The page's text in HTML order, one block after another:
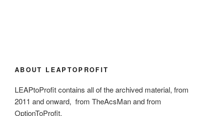
ABOUT LEAPTOPROFIT
LEAPtoProfit contains all of the archived material, from
2011 and onward, from TheAcsMan and from
OptionToProfit.